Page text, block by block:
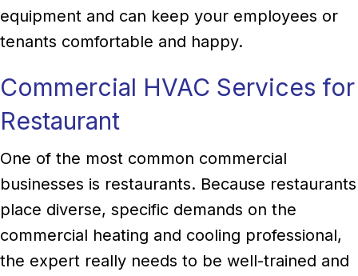
equipment and can keep your employees or
tenants comfortable and happy.
Commercial HVAC Services for
Restaurant
One of the most common commercial
businesses is restaurants. Because restaurants
place diverse, specific demands on the
commercial heating and cooling professional,
the expert really needs to be well-trained and